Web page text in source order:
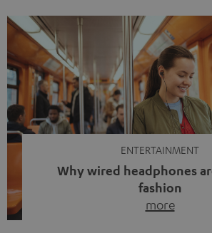
ENTERTAINMENT
Why wired headphones
fashion
more